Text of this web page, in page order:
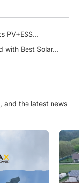
PV+ESS
at Dual Energy
with Best Solar
and the latest news